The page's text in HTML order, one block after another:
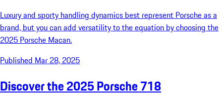
Luxury and sporty handling dynamics best represent Porsche as a
brand, but you can add versatility to the equation by choosing the
2025 Porsche Macan.
Published Mar 28, 2025
Discover the 2025 Porsche 718